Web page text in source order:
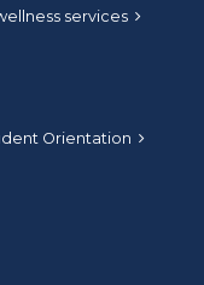
services
Orientation